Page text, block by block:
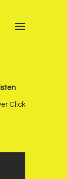
Click